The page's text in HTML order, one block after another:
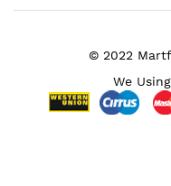
© 2022
We